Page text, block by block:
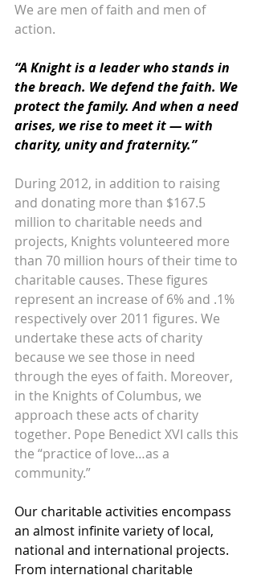
We are men of faith and men of
action.
“A Knight is a leader who stands in
the breach. We defend the faith. We
protect the family. And when a need
arises, we rise to meet it — with
charity, unity and fraternity.”
During 2012, in addition to raising
and donating more than $167.5
million to charitable needs and
projects, Knights volunteered more
than 70 million hours of their time to
charitable causes. These figures
represent an increase of 6% and .1%
respectively over 2011 figures. We
undertake these acts of charity
because we see those in need
through the eyes of faith. Moreover,
in the Knights of Columbus, we
approach these acts of charity
together. Pope Benedict XVI calls this
the “practice of love…as a
community.”
Our charitable activities encompass
an almost infinite variety of local,
national and international projects.
From international charitable